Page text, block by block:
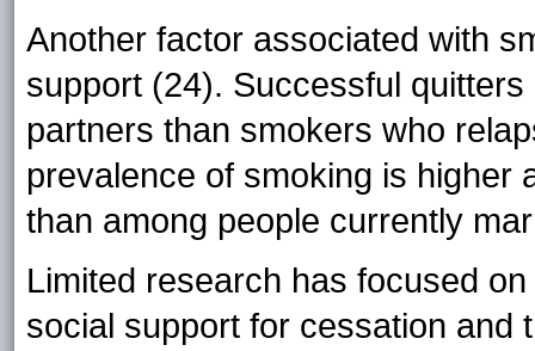
Another factor associated with
support (24). Successful
partners than smokers who
prevalence of smoking is higher
than among people currently
Limited research has focused
social support for cessation and